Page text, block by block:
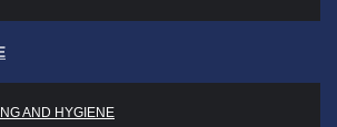
AND HYGIENE